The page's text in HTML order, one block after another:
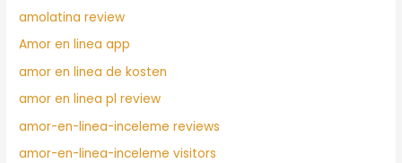
amolatina review
Amor en linea app
amor en linea de kosten
amor en linea pl review
amor-en-linea-inceleme reviews
amor-en-linea-inceleme visitors